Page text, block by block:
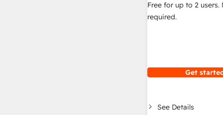
Free for up to 2 users.
required.
Get
See Details